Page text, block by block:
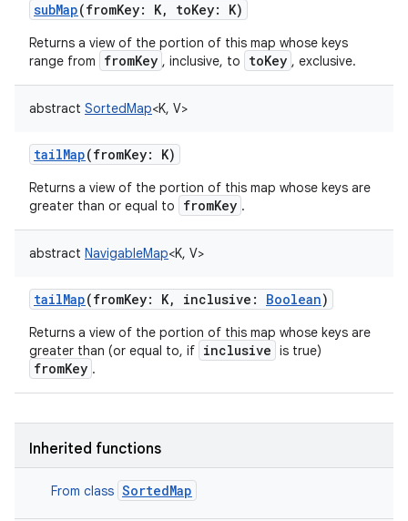
subMap(fromKey: K, toKey: K)
Returns a view of the portion of this map whose keys
range from
fromKey , inclusive, to toKey , exclusive.
abstract SortedMap<K, V>
tailMap(fromKey: K)
Returns a view of the portion of this map whose keys are
greater than or equal to
fromKey .
abstract NavigableMap<K, V>
tailMap(fromKey: K, inclusive : Boolean)
Returns a view of the portion of this map whose keys are
greater than (or equal to, if inclusive is true)
fromKey .
Inherited functions
From class SortedMap